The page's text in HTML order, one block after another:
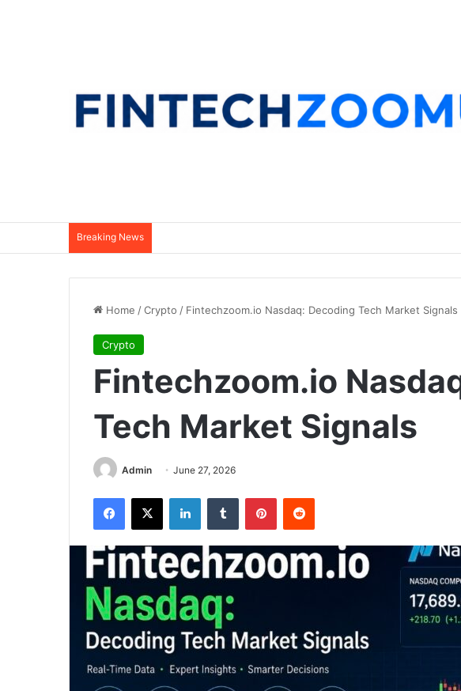
Breaking News
Home /Crypto / Fintechzoom.io Nasdaq: Decoding Tech Market Signals
Crypto
Fintechzoom.io
Tech Market Signals
Admin June 27, 2026
Facebook
X LinkedInTumblr PinterestReddit